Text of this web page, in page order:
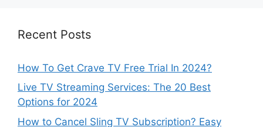
Recent Posts
How To Get Crave TV Free Trial In 2024?
Live TV Streaming Services: The 20 Best
Options for 2024
How to Cancel Sling TV Subscription? Easy